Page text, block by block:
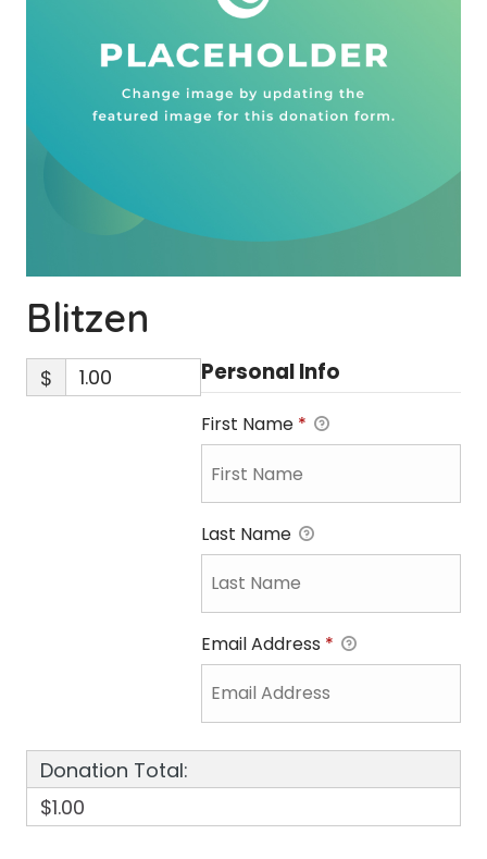
Blitzen
$ Personal Info
First Name *
Last Name
Email Address *
Donation Total:
$1.00